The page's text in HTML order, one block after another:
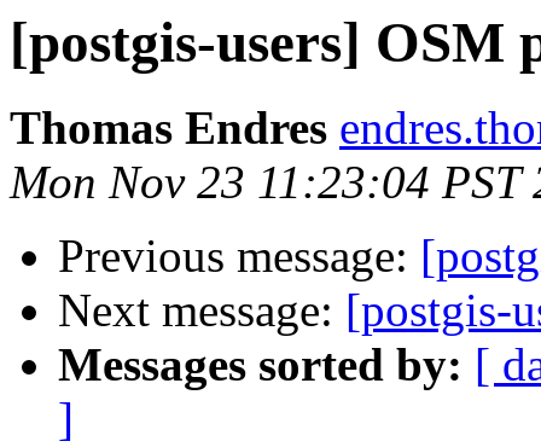
[postgis-users] OSM
Thomas Endres
Mon Nov 23 11:23:04 PST
Previous message:
Next message: [postgis-
Messages sorted by: [
]